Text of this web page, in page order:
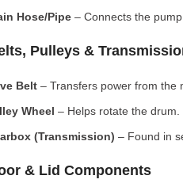
Hose/Pipe – Connects the
Pulleys &
Belt – Transfers power from the
Wheel – Helps rotate the drum.
(Transmission) – Found in
& Lid Components